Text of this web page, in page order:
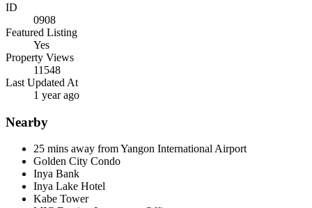
ID
0908
Featured Listing
Yes
Property Views
11548
Last Updated At
1 year ago
Nearby
25 mins away from Yangon International Airport
Golden City Condo
Inya Bank
Inya Lake Hotel
Kabe Tower